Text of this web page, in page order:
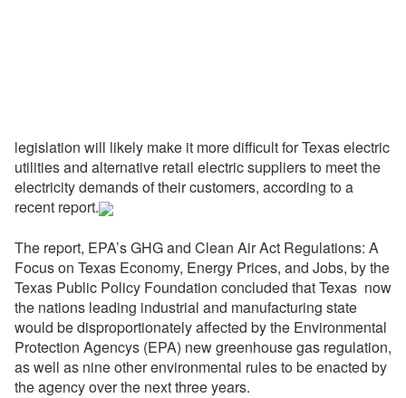
legislation will likely make it more difficult for Texas electric
utilities and alternative retail electric suppliers to meet the
electricity demands of their customers, according to a
recent report.
The report, EPA’s GHG and Clean Air Act Regulations: A
Focus on Texas Economy, Energy Prices, and Jobs, by the
Texas Public Policy Foundation concluded that Texas  now
the nations leading industrial and manufacturing state 
would be disproportionately affected by the Environmental
Protection Agencys (EPA) new greenhouse gas regulation,
as well as nine other environmental rules to be enacted by
the agency over the next three years.